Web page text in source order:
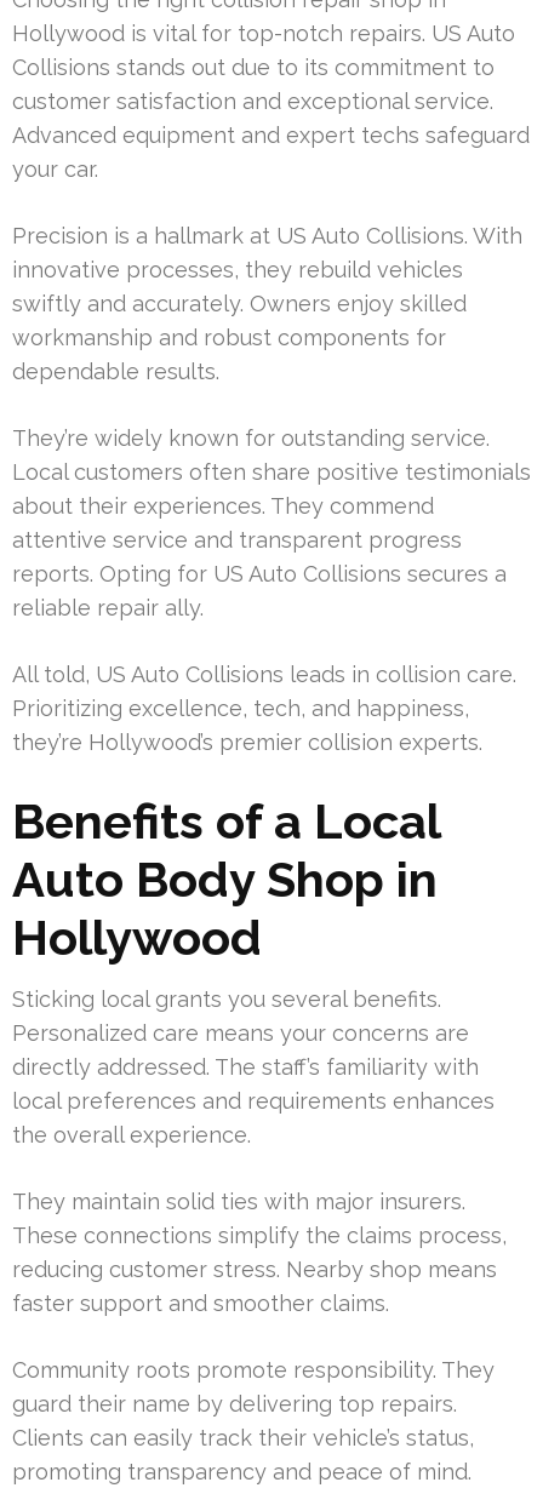
Hollywood is vital for top-notch repairs. US Auto
Collisions stands out due to its commitment to
customer satisfaction and exceptional service.
Advanced equipment and expert techs safeguard
your car.
Precision is a hallmark at US Auto Collisions. With
innovative processes, they rebuild vehicles
swiftly and accurately. Owners enjoy skilled
workmanship and robust components for
dependable results.
They’re widely known for outstanding service.
Local customers often share positive testimonials
about their experiences. They commend
attentive service and transparent progress
reports. Opting for US Auto Collisions secures a
reliable repair ally.
All told, US Auto Collisions leads in collision care.
Prioritizing excellence, tech, and happiness,
they’re Hollywood’s premier collision experts.
Benefits of a Local
Auto Body Shop in
Hollywood
Sticking local grants you several benefits.
Personalized care means your concerns are
directly addressed. The staff’s familiarity with
local preferences and requirements enhances
the overall experience.
They maintain solid ties with major insurers.
These connections simplify the claims process,
reducing customer stress. Nearby shop means
faster support and smoother claims.
Community roots promote responsibility. They
guard their name by delivering top repairs.
Clients can easily track their vehicle’s status,
promoting transparency and peace of mind.